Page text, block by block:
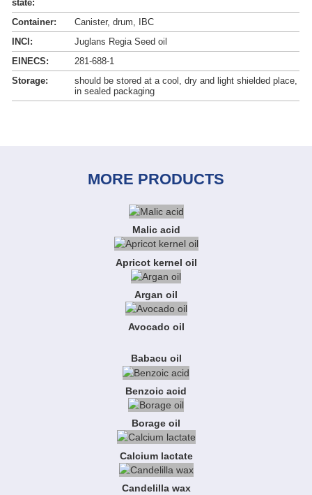
state:
Container:
Canister, drum, IBC
INCI:
Juglans Regia Seed oil
EINECS:
281-688-1
Storage:
should be stored at a cool, dry and light shielded place,
in sealed packaging
MORE PRODUCTS
Malic acid
Apricot kernel oil
Argan oil
Avocado oil
Babacu oil
Benzoic acid
Borage oil
Calcium lactate
Candelilla wax